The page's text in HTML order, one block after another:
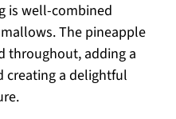
is well-combined
The pineapple
throughout, adding a
creating a delightful